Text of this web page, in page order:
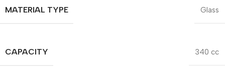
MATERIAL TYPE Glass
CAPACITY 340 cc